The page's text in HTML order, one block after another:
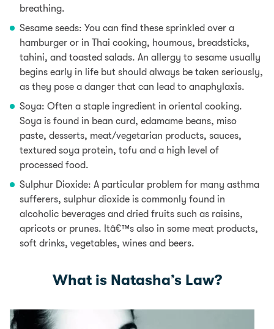
breathing.
Sesame seeds: You can find these sprinkled over a
hamburger or in Thai cooking, houmous, breadsticks,
tahini, and toasted salads. An allergy to sesame usually
begins early in life but should always be taken seriously,
as they pose a danger that can lead to anaphylaxis.
Soya: Often a staple ingredient in oriental cooking.
Soya is found in bean curd, edamame beans, miso
paste, desserts, meat/vegetarian products, sauces,
textured soya protein, tofu and a high level of
processed food.
Sulphur Dioxide: A particular problem for many asthma
sufferers, sulphur dioxide is commonly found in
alcoholic beverages and dried fruits such as raisins,
apricots or prunes. Itâ€™s also in some meat products,
soft drinks, vegetables, wines and beers.
What is Natasha’s Law?